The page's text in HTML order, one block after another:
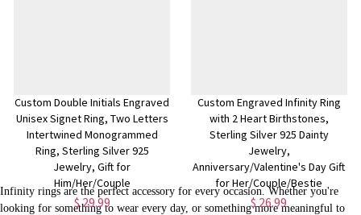
Custom Double Initials Engraved
Unisex Signet Ring, Two Letters
Intertwined Monogrammed
Ring, Sterling Silver 925
Jewelry, Gift for
Him/Her/Couple
$ 29.99
Custom Engraved Infinity Ring
with 2 Heart Birthstones,
Sterling Silver 925 Dainty
Jewelry,
Anniversary/Valentine's Day Gift
for Her/Couple/Bestie
$ 26.99
Infinity rings are the perfect accessory for every occasion. Whether you're
looking for something to wear every day, or something more meaningful to